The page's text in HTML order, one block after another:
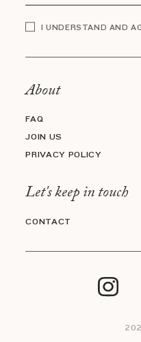
I UNDERSTAND AND
About
FAQ
JOIN US
PRIVACY POLICY
Let's keep in touch
CONTACT